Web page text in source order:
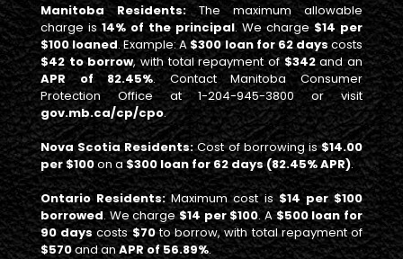
Manitoba Residents:The maximum allowable
charge is14% of the principal. We charge $14 per
$100 loaned. Example: A $300 loan for 62 dayscosts
$42 to borrow, with total repayment of$342and an
APR of 82.45%. Contact Manitoba Consumer
Protection Office at 1-204-945-3800 or visit
gov.mb.ca/cp/cpo.
Nova Scotia Residents:Cost of borrowing is$14.00
per $100on a$300 loan for 62 days (82.45% APR).
Ontario Residents:Maximum cost is$14 per $100
borrowed. We charge$14 per $100. A$500 loan for
90 dayscosts$70to borrow, with total repayment of
$570and anAPR of 56.89%.